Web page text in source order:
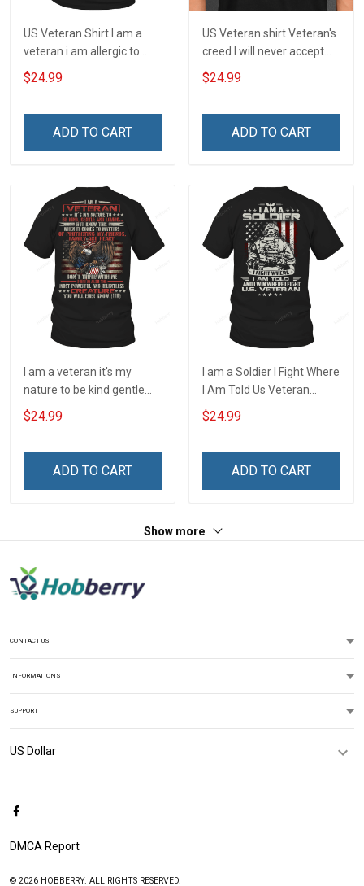
US Veteran Shirt I am a
veteran i am allergic to
stupidity Veterans Day T-
Shirt
$24.99
ADD TO CART
US Veteran shirt Veteran's
creed I will never accept
defeat I will never quit I am
a veteran Veterans Day T-
$24.99
ADD TO CART
I am a veteran it's my
nature to be kind gentle
and loving T-Shirt
$24.99
ADD TO CART
I am a Soldier I Fight Where
I Am Told Us Veteran
Veterans Day T-Shirt
$24.99
ADD TO CART
Show more
CONTACT US
INFORMATIONS
SUPPORT
DMCA Report
© 2026 HOBBERRY. ALL RIGHTS RESERVED.